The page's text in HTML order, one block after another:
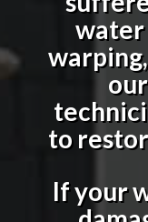
water
to
If your